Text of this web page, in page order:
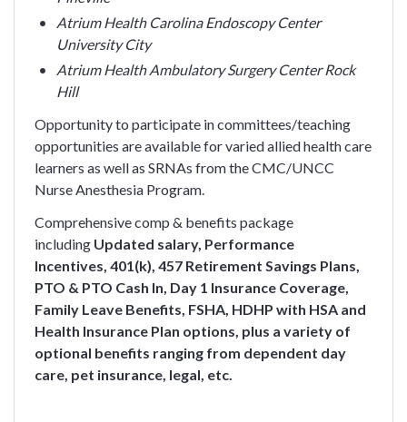
Atrium Health Carolina Endoscopy Center
University City
Atrium Health Ambulatory Surgery Center Rock
Hill
Opportunity to participate in committees/teaching
opportunities are available for varied allied health care
learners as well as SRNAs from the CMC/UNCC
Nurse Anesthesia Program.
Comprehensive comp & benefits package
including Updated salary, Performance
Incentives, 401(k), 457 Retirement Savings Plans,
PTO & PTO Cash In, Day 1 Insurance Coverage,
Family Leave Benefits, FSHA, HDHP with HSA and
Health Insurance Plan options, plus a variety of
optional benefits ranging from dependent day
care, pet insurance, legal, etc.